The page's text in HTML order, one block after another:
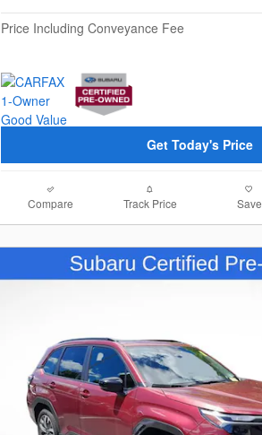
Price Including Conveyance Fee
Get Today's Price
Compare Track Price Save